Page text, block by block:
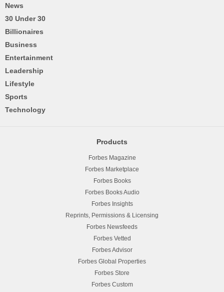
News
30 Under 30
Billionaires
Business
Entertainment
Leadership
Lifestyle
Sports
Technology
Products
Forbes Magazine
Forbes Marketplace
Forbes Books
Forbes Books Audio
Forbes Insights
Reprints, Permissions & Licensing
Forbes Newsfeeds
Forbes Vetted
Forbes Advisor
Forbes Global Properties
Forbes Store
Forbes Custom